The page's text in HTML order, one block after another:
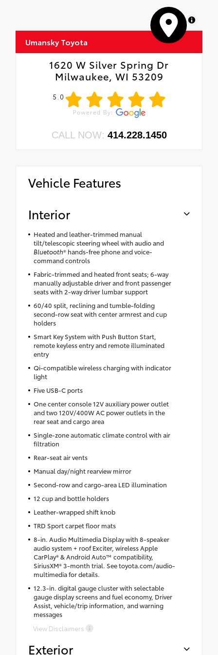
MapLibre
Umansky Toyota
1620 W Silver Spring Dr
Milwaukee, WI 53209
5.0
CALL NOW: 414.228.1450
Vehicle Features
Interior
Heated and leather-trimmed manual
tilt/telescopic steering wheel with audio and
Bluetooth® hands-free phone and voice-
command controls
Fabric-trimmed and heated front seats; 6-way
manually adjustable driver and front passenger
seats with 2-way driver lumbar support
60/40 split, reclining and tumble-folding
second-row seat with center armrest and cup
holders
Smart Key System with Push Button Start,
remote keyless entry and remote illuminated
entry
Qi-compatible wireless charging with indicator
light
Five USB-C ports
One center console 12V auxiliary power outlet
and two 120V/400W AC power outlets in the
rear seat and cargo area
Single-zone automatic climate control with air
filtration
Rear-seat air vents
Manual day/night rearview mirror
Second-row and cargo-area LED illumination
12 cup and bottle holders
Leather-wrapped shift knob
TRD Sport carpet floor mats
8-in. Audio Multimedia Display with 8-speaker
audio system + roof Exciter, wireless Apple
CarPlay® & Android Auto™ compatibility,
SiriusXM® 3-month trial. See toyota.com/audio-
multimedia for details.
12.3-in. digital gauge cluster with selectable
gauge display screens and fuel economy, Driver
Assist, vehicle/trip information, and warning
messages
View Disclaimers
Exterior